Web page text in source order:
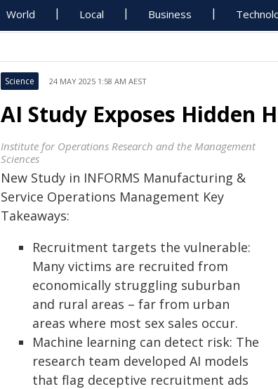
World Local Business
Science 24 MAY 2025 1:58 AM AEST
AI Study Exposes Hidden
Institute for Operations Research and the Management
Sciences
New Study in INFORMS Manufacturing &
Service Operations Management Key
Takeaways:
Recruitment targets the vulnerable:
Many victims are recruited from
economically struggling suburban
and rural areas – far from urban
areas where most sex sales occur.
Machine learning can detect risk: The
research team developed AI models
that flag deceptive recruitment ads